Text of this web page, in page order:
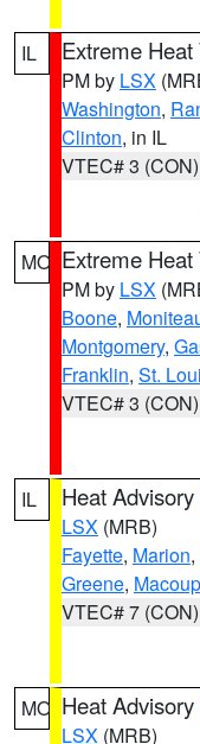
IL Extreme
PM by LSX
Washington,
Clinton, in IL
VTEC# 3 (CON)
MO Extreme
PM by LSX
Boone,
Montgomery,
Franklin, St.
VTEC# 3 (CON)
IL Heat Advisory
LSX (MRB)
Fayette, Marion,
Greene,
VTEC# 7 (CON)
MO Heat Advisory
LSX (MRB)